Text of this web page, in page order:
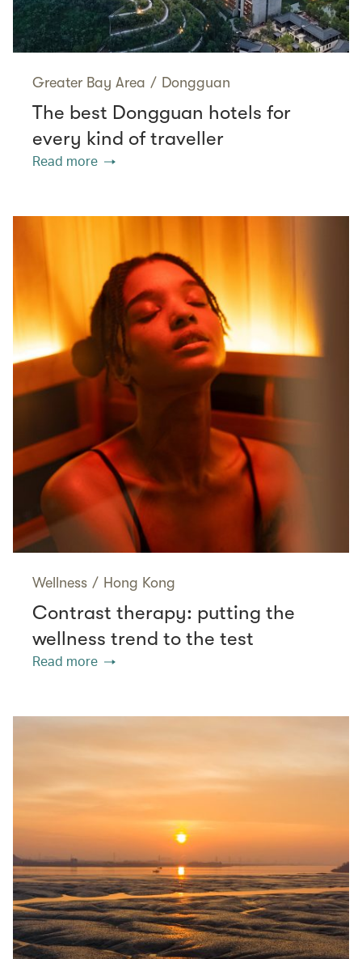
Greater Bay Area / Dongguan
The best Dongguan hotels for
every kind of traveller
Read more
Wellness / Hong Kong
Contrast therapy: putting the
wellness trend to the test
Read more